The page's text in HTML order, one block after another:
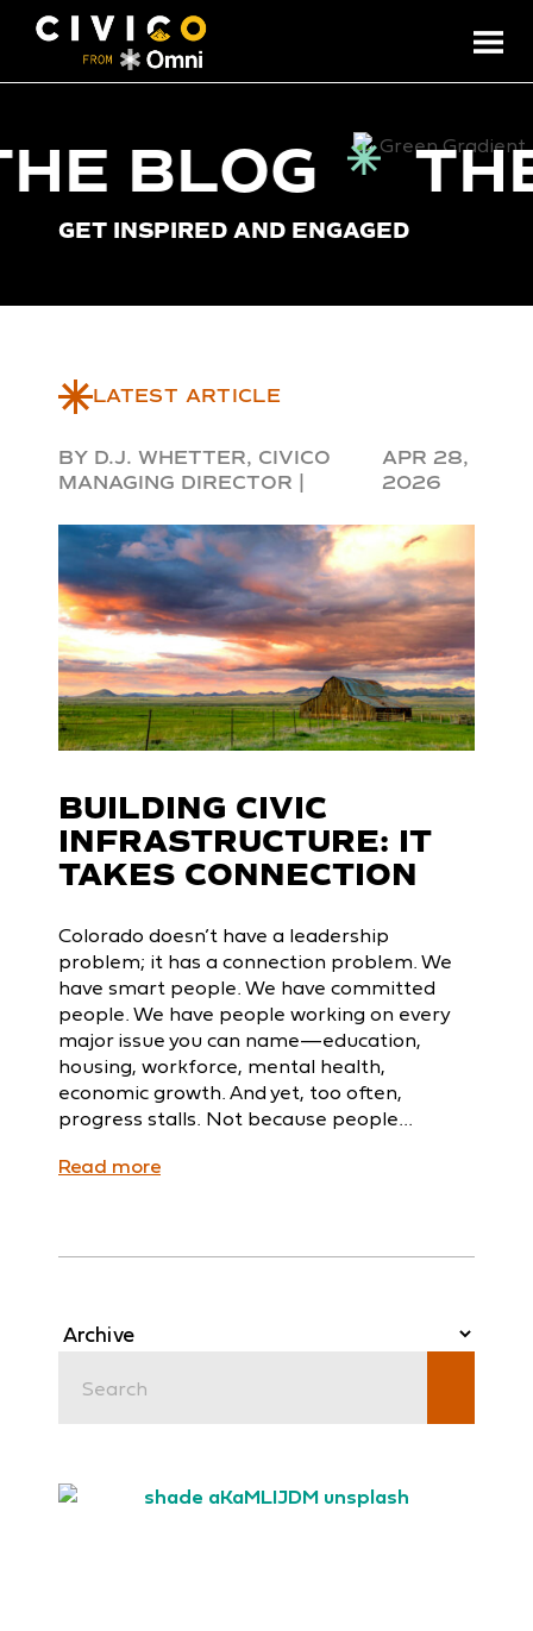
BLOG
GET INSPIRED AND ENGAGED
LATEST ARTICLE
BY D.J. WHETTER, CIVICO
MANAGING DIRECTOR |
APR 28,
2026
BUILDING CIVIC
INFRASTRUCTURE: IT
TAKES CONNECTION
Colorado doesn’t have a leadership
problem; it has a connection problem. We
have smart people. We have committed
people. We have people working on every
major issue you can name—education,
housing, workforce, mental health,
economic growth. And yet, too often,
progress stalls. Not because people...
Read more